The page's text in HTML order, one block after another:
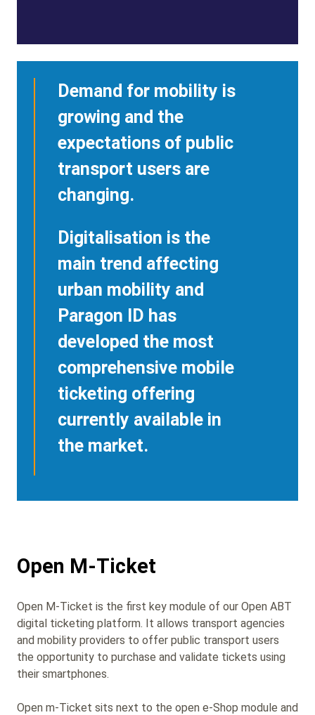
Demand for mobility is
growing and the
expectations of public
transport users are
changing.
Digitalisation is the
main trend affecting
urban mobility and
Paragon ID has
developed the most
comprehensive mobile
ticketing offering
currently available in
the market.
Open M-Ticket
Open M-Ticket is the first key module of our Open ABT
digital ticketing platform. It allows transport agencies
and mobility providers to offer public transport users
the opportunity to purchase and validate tickets using
their smartphones.
Open m-Ticket sits next to the open e-Shop module and